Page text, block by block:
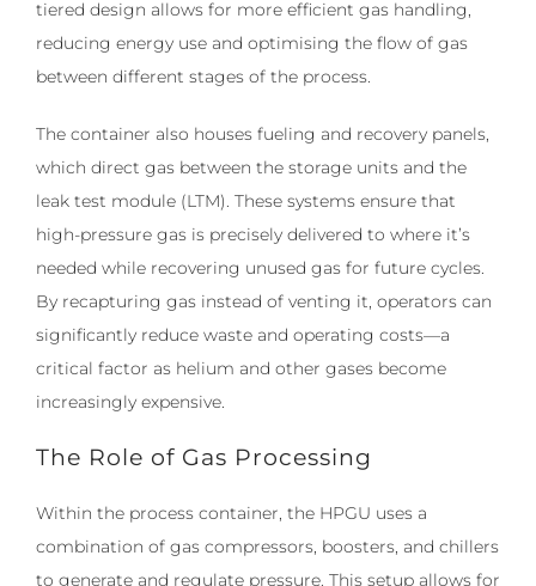
tiered design allows for more efficient gas handling,
reducing energy use and optimising the flow of gas
between different stages of the process.
The container also houses fueling and recovery panels,
which direct gas between the storage units and the
leak test module (LTM). These systems ensure that
high-pressure gas is precisely delivered to where it’s
needed while recovering unused gas for future cycles.
By recapturing gas instead of venting it, operators can
significantly reduce waste and operating costs—a
critical factor as helium and other gases become
increasingly expensive.
The Role of Gas Processing
Within the process container, the HPGU uses a
combination of gas compressors, boosters, and chillers
to generate and regulate pressure. This setup allows for